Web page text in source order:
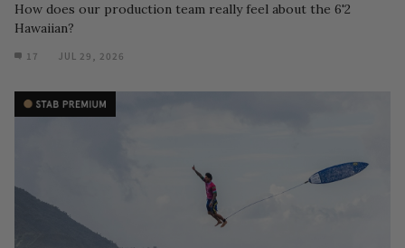
How does our production team really feel about the 6'2
Hawaiian?
17 JUL 29, 2026